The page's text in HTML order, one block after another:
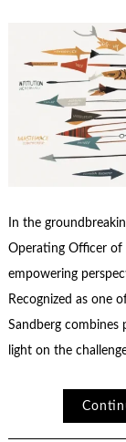
In the
Operating Officer of
empowering
Recognized as one
Sandberg combines
light on the